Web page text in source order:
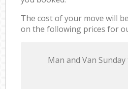
The cost of your move will
on the following prices for
Мan аnd Van